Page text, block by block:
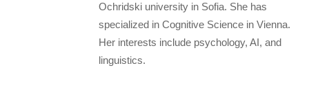
Ochridski university in Sofia. She has
specialized in Cognitive Science in Vienna.
Her interests include psychology, AI, and
linguistics.